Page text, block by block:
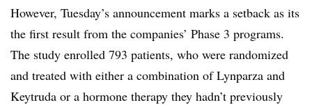
However, Tuesday’s announcement marks a setback as its
the first result from the companies’ Phase 3 programs.
The study enrolled 793 patients, who were randomized
and treated with either a combination of Lynparza and
Keytruda or a hormone therapy they hadn’t previously